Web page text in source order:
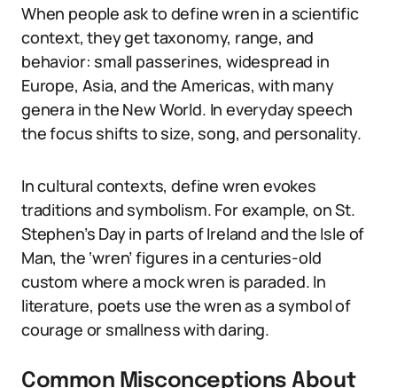
When people ask to define wren in a scientific
context, they get taxonomy, range, and
behavior: small passerines, widespread in
Europe, Asia, and the Americas, with many
genera in the New World. In everyday speech
the focus shifts to size, song, and personality.
In cultural contexts, define wren evokes
traditions and symbolism. For example, on St.
Stephen’s Day in parts of Ireland and the Isle of
Man, the ‘wren’ figures in a centuries-old
custom where a mock wren is paraded. In
literature, poets use the wren as a symbol of
courage or smallness with daring.
Common Misconceptions About